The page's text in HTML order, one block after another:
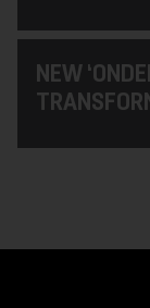
NEW